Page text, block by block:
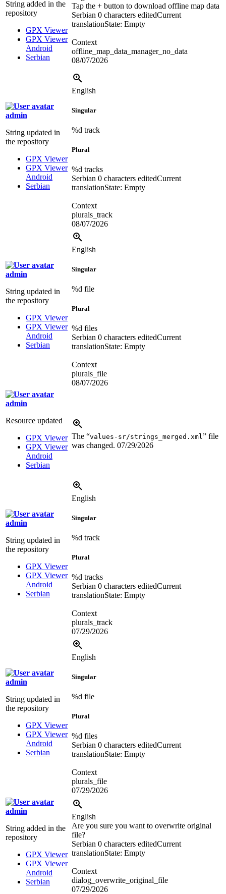
String added in the
repository
GPX Viewer
GPX Viewer
Android
Serbian
Tap the + button to download offline map data
Serbian 0 characters editedCurrent
translationState: Empty
Context
offline_map_data_manager_no_data
08/07/2026
admin
String updated in
the repository
GPX Viewer
GPX Viewer
Android
Serbian
English
Singular
%d track
Plural
%d tracks
Serbian 0 characters editedCurrent
translationState: Empty
Context
plurals_track
08/07/2026
admin
String updated in
the repository
GPX Viewer
GPX Viewer
Android
Serbian
English
Singular
%d file
Plural
%d files
Serbian 0 characters editedCurrent
translationState: Empty
Context
plurals_file
08/07/2026
admin
Resource updated
GPX Viewer
GPX Viewer
Android
Serbian
The “values-sr/strings_merged.xml ” file
was changed. 07/29/2026
admin
String updated in
the repository
GPX Viewer
GPX Viewer
Android
Serbian
English
Singular
%d track
Plural
%d tracks
Serbian 0 characters editedCurrent
translationState: Empty
Context
plurals_track
07/29/2026
admin
String updated in
the repository
GPX Viewer
GPX Viewer
Android
Serbian
English
Singular
%d file
Plural
%d files
Serbian 0 characters editedCurrent
translationState: Empty
Context
plurals_file
07/29/2026
admin
String added in the
repository
GPX Viewer
GPX Viewer
Android
Serbian
English
Are you sure you want to overwrite original
file?
Serbian 0 characters editedCurrent
translationState: Empty
Context
dialog_overwrite_original_file
07/29/2026